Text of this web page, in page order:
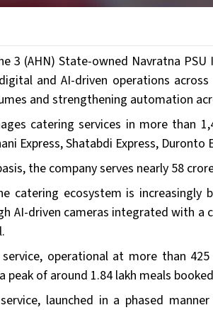
3 (AHN) State-owned Navratna
and AI-driven operations
and strengthening automation
catering services in more than
Express, Shatabdi Express,
the company serves nearly 58
catering ecosystem is
AI-driven cameras integrated with
operational at more than
peak of around 1.84 lakh meals
launched in a phased